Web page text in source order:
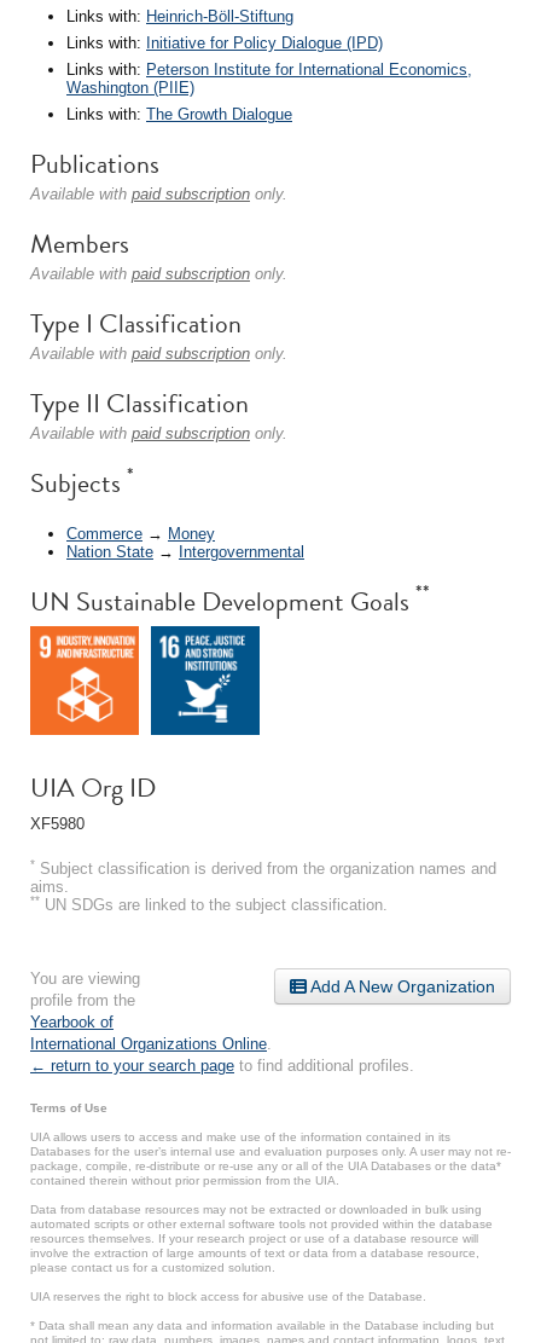
Links with: Heinrich-Böll-Stiftung
Links with: Initiative for Policy Dialogue (IPD)
Links with: Peterson Institute for International Economics,
Washington (PIIE)
Links with: The Growth Dialogue
Publications
Available with paid subscription only.
Members
Available with paid subscription only.
Type I Classification
Available with paid subscription only.
Type II Classification
Available with paid subscription only.
Subjects *
Commerce → Money
Nation State → Intergovernmental
UN Sustainable Development Goals **
UIA Org ID
XF5980
* Subject classification is derived from the organization names and
aims.
** UN SDGs are linked to the subject classification.
Add A New Organization
You are viewing
profile from the
Yearbook of
International Organizations Online
← return to your search page to find additional profiles.
Terms of Use
UIA allows users to access and make use of the information contained in its
Databases for the user’s internal use and evaluation purposes only. A user may not re-
package, compile, re-distribute or re-use any or all of the UIA Databases or the data*
contained therein without prior permission from the UIA.
Data from database resources may not be extracted or downloaded in bulk using
automated scripts or other external software tools not provided within the database
resources themselves. If your research project or use of a database resource will
involve the extraction of large amounts of text or data from a database resource,
please contact us for a customized solution.
UIA reserves the right to block access for abusive use of the Database.
* Data shall mean any data and information available in the Database including but
not limited to: raw data, numbers, images, names and contact information, logos, text,